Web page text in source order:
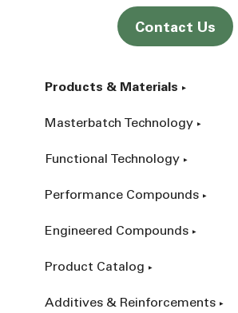
Contact Us
Products & Materials
Masterbatch Technology
Functional Technology
Performance Compounds
Engineered Compounds
Product Catalog
Additives & Reinforcements